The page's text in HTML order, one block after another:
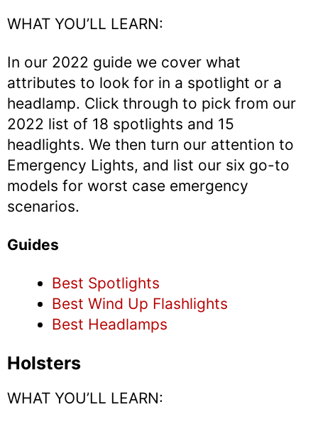
WHAT YOU’LL LEARN:
In our 2022 guide we cover what
attributes to look for in a spotlight or a
headlamp. Click through to pick from our
2022 list of 18 spotlights and 15
headlights. We then turn our attention to
Emergency Lights, and list our six go-to
models for worst case emergency
scenarios.
Guides
Best Spotlights
Best Wind Up Flashlights
Best Headlamps
Holsters
WHAT YOU’LL LEARN: